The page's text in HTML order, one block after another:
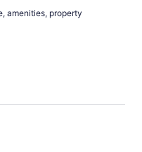
amenities, property